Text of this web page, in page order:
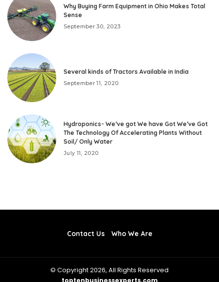
Why Buying Farm Equipment in Ohio Makes Total
Sense
September 30, 2023
Several kinds of Tractors Available in India
September 11, 2020
Hydroponics- We’ve got We have Got We’ve Got
The Technology Of Accelerating Plants Without
Soil/ Only Water
July 11, 2020
Contact Us Who We Are
© Copyright 2026, All Rights Reserved
toptenbusinessexperts.com